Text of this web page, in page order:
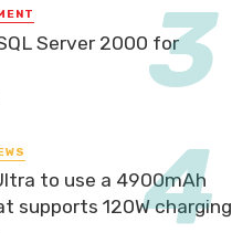
Server 2000 for
to use a 4900mAh
supports 120W charging